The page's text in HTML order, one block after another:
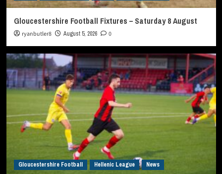
Gloucestershire Football Fixtures – Saturday 8 August
ryanbutler8 August 5, 2026 0
Gloucestershire Football Hellenic League News